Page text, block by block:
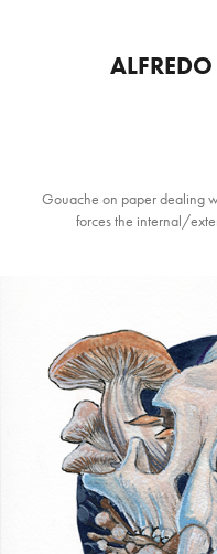
Gouache on paper dealing
forces the internal/